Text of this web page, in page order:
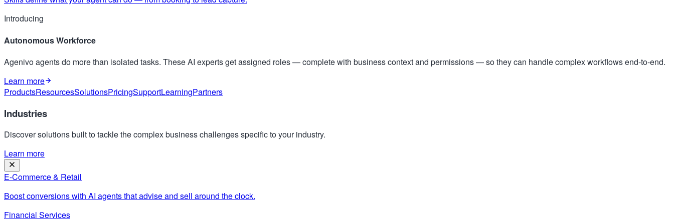
Introducing
Autonomous Workforce
Agenivo agents do more than isolated tasks. These AI experts get assigned roles — complete with business context and permissions — so they can handle complex workflows end-to-end.
Learn more
ProductsResourcesSolutionsPricingSupportLearningPartners
Industries
Discover solutions built to tackle the complex business challenges specific to your industry.
Learn more
E-Commerce & Retail
Boost conversions with AI agents that advise and sell around the clock.
Financial Services